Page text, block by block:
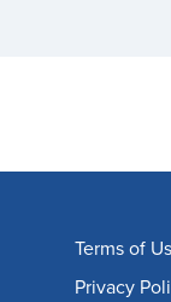
Terms of
Privacy